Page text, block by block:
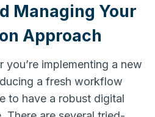
Managing Your
Approach
you’re implementing a new
a fresh workflow
to have a robust digital